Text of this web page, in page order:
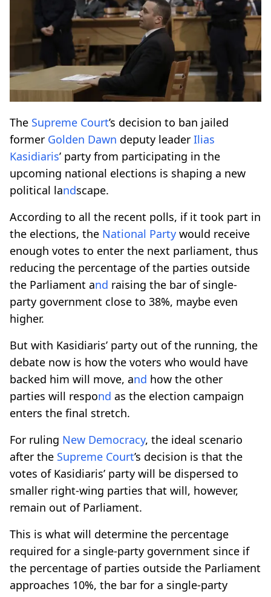
The Supreme Court’s decision to ban jailed
former Golden Dawn deputy leader Ilias
Kasidiaris’ party from participating in the
upcoming national elections is shaping a new
political landscape.
According to all the recent polls, if it took part in
the elections, the National Party would receive
enough votes to enter the next parliament, thus
reducing the percentage of the parties outside
the Parliament and raising the bar of single-
party government close to 38%, maybe even
higher.
But with Kasidiaris’ party out of the running, the
debate now is how the voters who would have
backed him will move, and how the other
parties will respond as the election campaign
enters the final stretch.
For ruling New Democracy, the ideal scenario
after the Supreme Court’s decision is that the
votes of Kasidiaris’ party will be dispersed to
smaller right-wing parties that will, however,
remain out of Parliament.
This is what will determine the percentage
required for a single-party government since if
the percentage of parties outside the Parliament
approaches 10%, the bar for a single-party